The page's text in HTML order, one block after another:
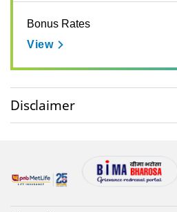
Bonus Rates
View
Disclaimer